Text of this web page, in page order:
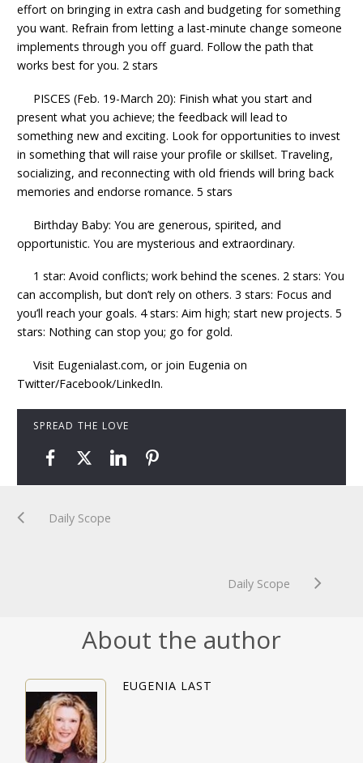
effort on bringing in extra cash and budgeting for something
you want. Refrain from letting a last-minute change someone
implements through you off guard. Follow the path that
works best for you. 2 stars
PISCES (Feb. 19-March 20): Finish what you start and
present what you achieve; the feedback will lead to
something new and exciting. Look for opportunities to invest
in something that will raise your profile or skillset. Traveling,
socializing, and reconnecting with old friends will bring back
memories and endorse romance. 5 stars
Birthday Baby: You are generous, spirited, and
opportunistic. You are mysterious and extraordinary.
1 star: Avoid conflicts; work behind the scenes. 2 stars: You
can accomplish, but don’t rely on others. 3 stars: Focus and
you’ll reach your goals. 4 stars: Aim high; start new projects. 5
stars: Nothing can stop you; go for gold.
Visit Eugenialast.com, or join Eugenia on
Twitter/Facebook/LinkedIn.
SPREAD THE LOVE
Daily Scope
Daily Scope
About the author
EUGENIA LAST